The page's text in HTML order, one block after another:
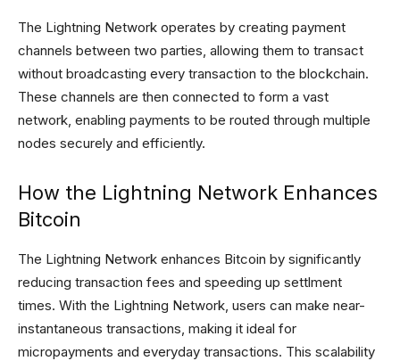
The Lightning Network operates by creating payment
channels between two parties, allowing them to transact
without broadcasting every transaction to the blockchain.
These channels are then connected to form a vast
network, enabling payments to be routed through multiple
nodes securely and efficiently.
How the Lightning Network Enhances
Bitcoin
The Lightning Network enhances Bitcoin by significantly
reducing transaction fees and speeding up settlment
times. With the Lightning Network, users can make near-
instantaneous transactions, making it ideal for
micropayments and everyday transactions. This scalability